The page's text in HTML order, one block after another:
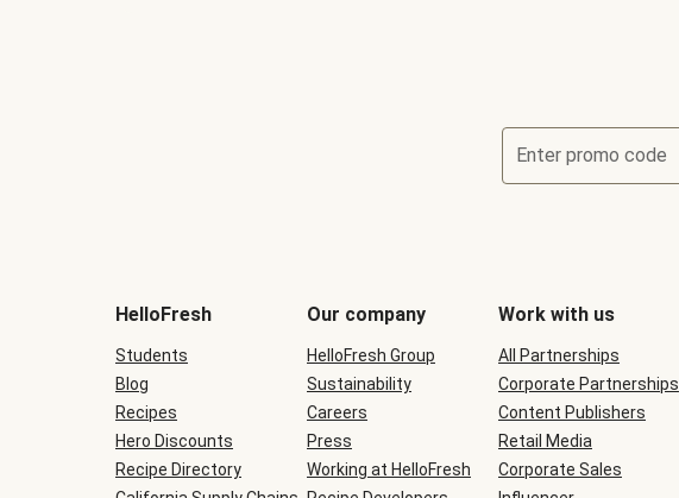
Enter promo code
be
during
checkout
HelloFresh
Students
Blog
Recipes
Hero Discounts
Recipe Directory
Our company
HelloFresh Group
Sustainability
Careers
Press
Working at HelloFresh
Work with us
All Partnerships
Corporate Partnerships
Content Publishers
Retail Media
Corporate Sales